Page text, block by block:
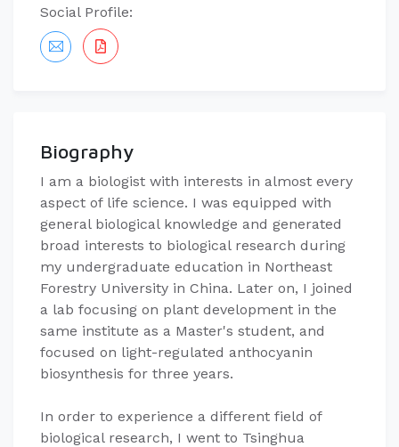
Social Profile:
Biography
I am a biologist with interests in almost every
aspect of life science. I was equipped with
general biological knowledge and generated
broad interests to biological research during
my undergraduate education in Northeast
Forestry University in China. Later on, I joined
a lab focusing on plant development in the
same institute as a Master's student, and
focused on light-regulated anthocyanin
biosynthesis for three years.
In order to experience a different field of
biological research, I went to Tsinghua